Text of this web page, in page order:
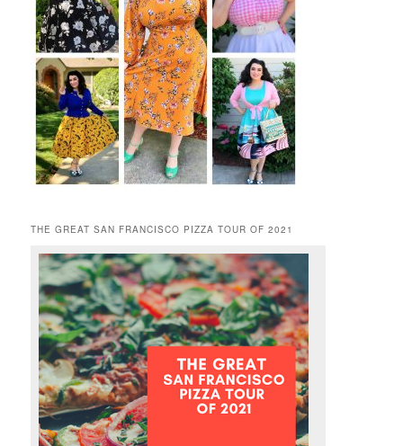
THE GREAT SAN FRANCISCO PIZZA TOUR OF 2021